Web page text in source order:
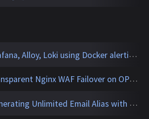
Alloy, Loki using Docker alerting on our favorite song
Nginx WAF Failover on OPNsense with Caddy and Traefik
Unlimited Email Alias with Conditional Rules